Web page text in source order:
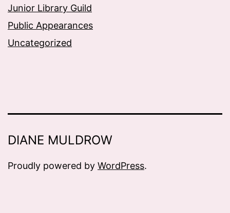
Junior Library Guild
Public Appearances
Uncategorized
DIANE MULDROW
Proudly powered by WordPress.